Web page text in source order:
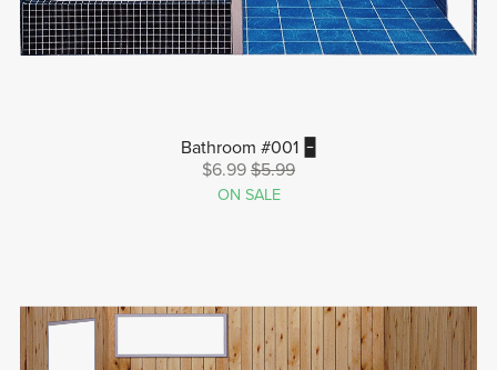
Bathroom #001 🁢
$6.99 $5.99
ON SALE